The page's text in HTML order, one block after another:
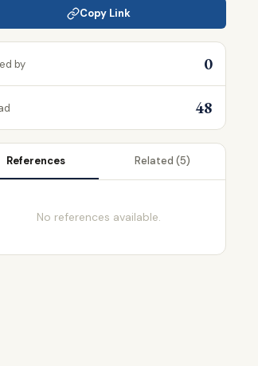
Copy Link
by 0
48
References Related (5)
No references available.